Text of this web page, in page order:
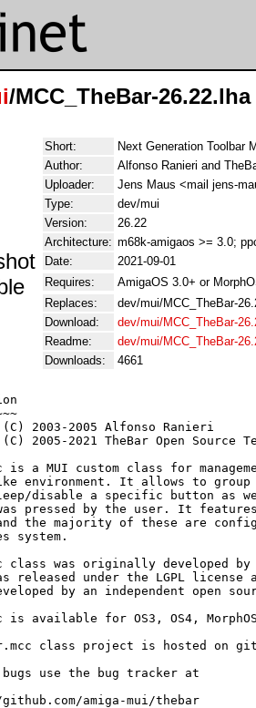
/MCC_TheBar-26.22.lha
Short:
Next Generation Toolbar
Author:
Alfonso Ranieri and
Uploader:
Jens Maus <mail jens-
Type:
dev/mui
Version:
26.22
Architecture: m68k-amigaos >= 3.0;
Date:
2021-09-01
Requires:
AmigaOS 3.0+ or
Replaces:
dev/mui/MCC_TheBar-
Download:
dev/mui/MCC_TheBar-
Readme:
dev/mui/MCC_TheBar-
Downloads:
4661
2003-2005 Alfonso Ranieri
2005-2021 TheBar Open Source
is a MUI custom class for
environment. It allows to
disable a specific button as
pressed by the user. It
the majority of these are
system.
class was originally developed
released under the LGPL
by an independent open
is available for OS3, OS4, MorphOS
class project is hosted on
use the bug tracker at
amiga-mui/thebar